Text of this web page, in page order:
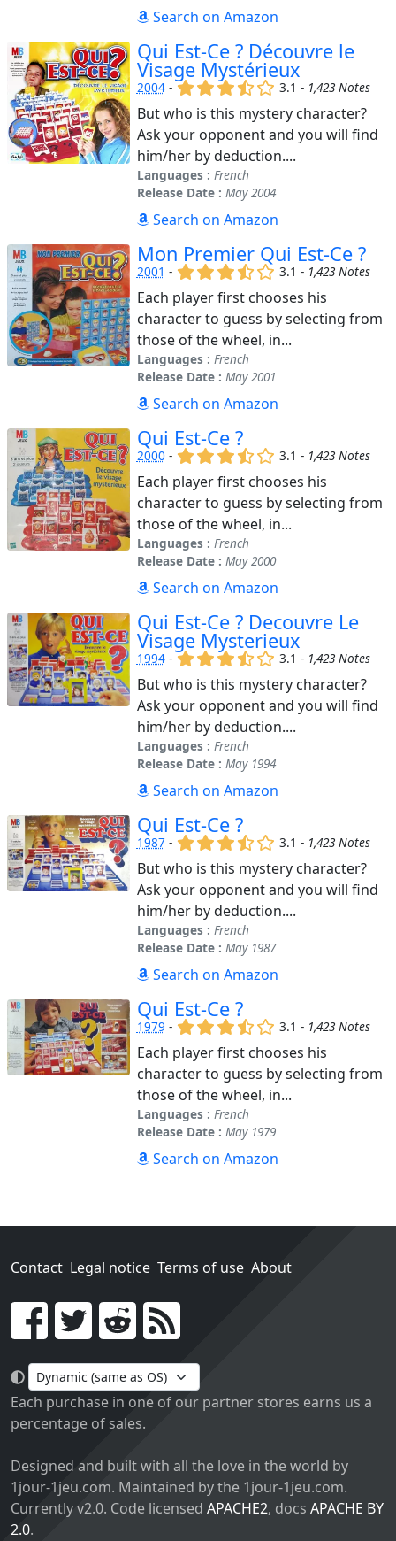
Search on Amazon
Qui Est-Ce ? Découvre le
Visage Mystérieux
2004- (x) (x) (x) (,) ()3.1 - 1,423 Notes
But who is this mystery character?
Ask your opponent and you will find
him/her by deduction....
Languages : French
Release Date : May 2004
Search on Amazon
Mon Premier Qui Est-Ce ?
2001 - (x) (x) (x) (,) ()3.1 - 1,423 Notes
Each player first chooses his
character to guess by selecting from
those of the wheel, in...
Languages : French
Release Date : May 2001
Search on Amazon
Qui Est-Ce ?
2000 - (x) (x) (x) (,) ()3.1 - 1,423 Notes
Each player first chooses his
character to guess by selecting from
those of the wheel, in...
Languages : French
Release Date : May 2000
Search on Amazon
Qui Est-Ce ? Decouvre Le
Visage Mysterieux
1994- (x) (x) (x) (,) ()3.1 - 1,423 Notes
But who is this mystery character?
Ask your opponent and you will find
him/her by deduction....
Languages : French
Release Date : May 1994
Search on Amazon
Qui Est-Ce ?
1987- (x) (x) (x) (,) ()3.1 - 1,423 Notes
But who is this mystery character?
Ask your opponent and you will find
him/her by deduction....
Languages : French
Release Date : May 1987
Search on Amazon
Qui Est-Ce ?
1979 - (x) (x) (x) (,) ()3.1 - 1,423 Notes
Each player first chooses his
character to guess by selecting from
those of the wheel, in...
Languages : French
Release Date : May 1979
Search on Amazon
Contact Legal notice Terms of use About
Go!
Each purchase in one of our partner stores earns us a
percentage of sales.
Designed and built with all the love in the world by
1jour-1jeu.com. Maintained by the 1jour-1jeu.com.
Currently v2.0. Code licensed APACHE2, docs APACHE BY
2.0.